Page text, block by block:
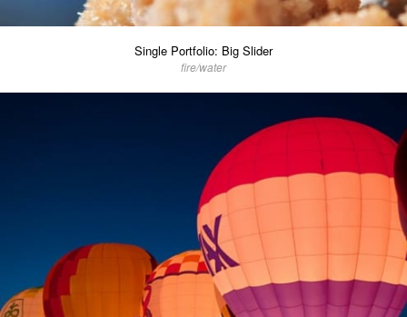
Single Portfolio: Big Slider
fire/water